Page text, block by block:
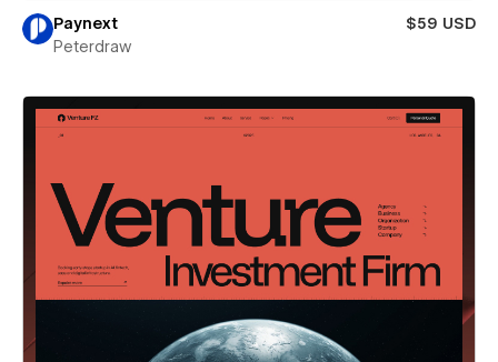
Paynext
$59 USD
Peterdraw